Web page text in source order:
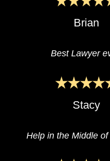
Brian
Best Lawyer
Stacy
Help in the Middle